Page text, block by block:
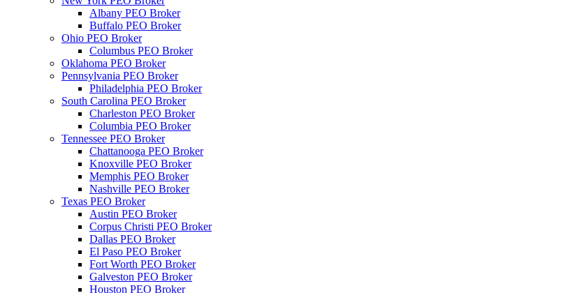
Albany PEO Broker
Buffalo PEO Broker
Ohio PEO Broker
Columbus PEO Broker
Oklahoma PEO Broker
Pennsylvania PEO Broker
Philadelphia PEO Broker
South Carolina PEO Broker
Charleston PEO Broker
Columbia PEO Broker
Tennessee PEO Broker
Chattanooga PEO Broker
Knoxville PEO Broker
Memphis PEO Broker
Nashville PEO Broker
Texas PEO Broker
Austin PEO Broker
Corpus Christi PEO Broker
Dallas PEO Broker
El Paso PEO Broker
Fort Worth PEO Broker
Galveston PEO Broker
Houston PEO Broker